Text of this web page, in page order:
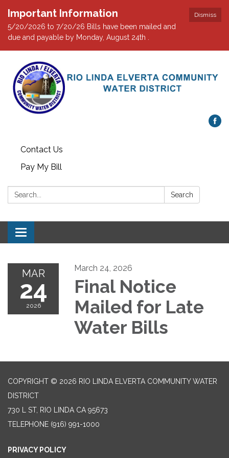
Dismiss
Important Information
5/20/2026 to 7/20/26 Bills have been mailed and
due and payable by Monday, August 24th .
Contact Us
Pay My Bill
Search: Search
Toggle navigation
MAR
24
2026
March 24, 2026
Final Notice
Mailed for Late
Water Bills
COPYRIGHT © 2026 RIO LINDA ELVERTA COMMUNITY WATER
DISTRICT
730 L ST, RIO LINDA CA 95673
TELEPHONE (916) 991-1000
PRIVACY POLICY